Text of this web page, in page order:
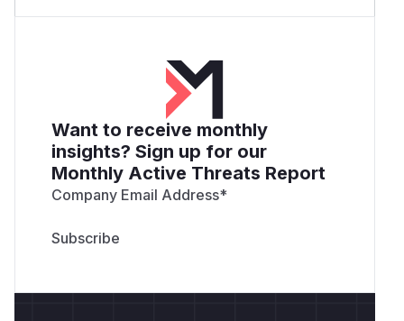
Want to receive monthly
insights? Sign up for our
Monthly Active Threats Report
Company Email Address*